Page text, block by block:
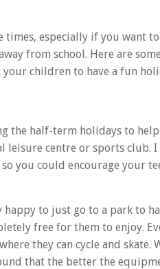
times, especially if you want
from school. Here are
children to have a fun
the half-term holidays to
leisure centre or sports club.
so you could encourage your
to just go to a park to
free for them to enjoy.
they can cycle and skate.
that the better the